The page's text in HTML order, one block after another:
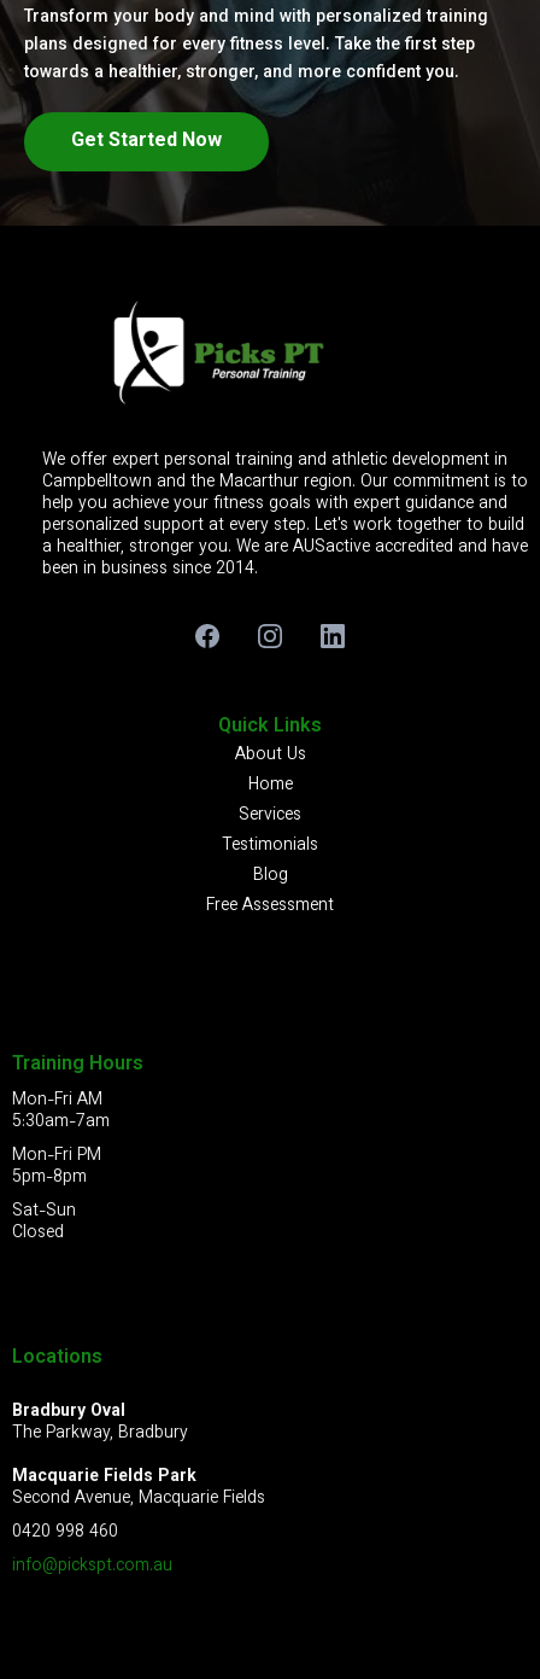
Transform your body and mind with personalized training
plans designed for every fitness level. Take the first step
towards a healthier, stronger, and more confident you.
Get Started Now
We offer expert personal training and athletic development in
Campbelltown and the Macarthur region. Our commitment is to
help you achieve your fitness goals with expert guidance and
personalized support at every step. Let's work together to build
a healthier, stronger you. We are AUSactive accredited and have
been in business since 2014.
Quick Links
About Us
Home
Services
Testimonials
Blog
Free Assessment
Training Hours
Mon-Fri AM
5:30am-7am
Mon-Fri PM
5pm-8pm
Sat-Sun
Closed
Locations
Bradbury Oval
The Parkway, Bradbury
Macquarie Fields Park
Second Avenue, Macquarie Fields
0420 998 460
info@pickspt.com.au